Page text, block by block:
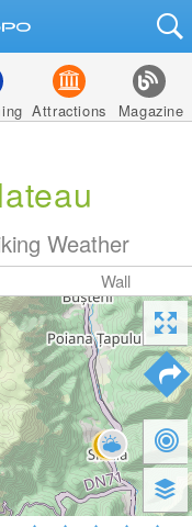
Attractions Magazine
Weather
Wall